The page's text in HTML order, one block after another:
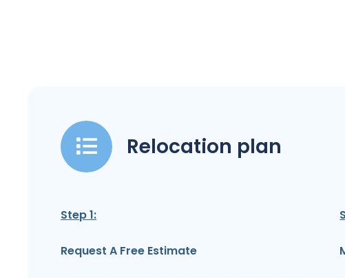
Relocation plan
Step 1:
Request A Free Estimate